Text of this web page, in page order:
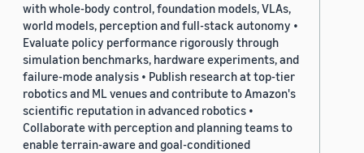
with whole-body control, foundation models, VLAs,
world models, perception and full-stack autonomy •
Evaluate policy performance rigorously through
simulation benchmarks, hardware experiments, and
failure-mode analysis • Publish research at top-tier
robotics and ML venues and contribute to Amazon's
scientific reputation in advanced robotics •
Collaborate with perception and planning teams to
enable terrain-aware and goal-conditioned